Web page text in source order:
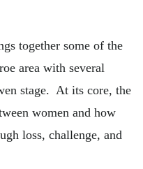
together some of the
area with several
stage. At its core, the
women and how
loss, challenge, and